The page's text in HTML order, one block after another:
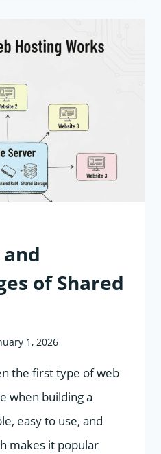
of Shared
1, 2026
the first type of web
when building a
easy to use, and
makes it popular